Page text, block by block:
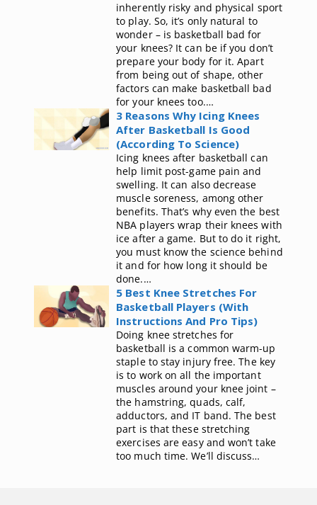
inherently risky and physical sport
to play. So, it’s only natural to
wonder – is basketball bad for
your knees? It can be if you don’t
prepare your body for it. Apart
from being out of shape, other
factors can make basketball bad
for your knees too.…
3 Reasons Why Icing Knees
After Basketball Is Good
(According To Science)
Icing knees after basketball can
help limit post-game pain and
swelling. It can also decrease
muscle soreness, among other
benefits. That’s why even the best
NBA players wrap their knees with
ice after a game. But to do it right,
you must know the science behind
it and for how long it should be
done.…
5 Best Knee Stretches For
Basketball Players (With
Instructions And Pro Tips)
Doing knee stretches for
basketball is a common warm-up
staple to stay injury free. The key
is to work on all the important
muscles around your knee joint –
the hamstring, quads, calf,
adductors, and IT band. The best
part is that these stretching
exercises are easy and won’t take
too much time. We’ll discuss…